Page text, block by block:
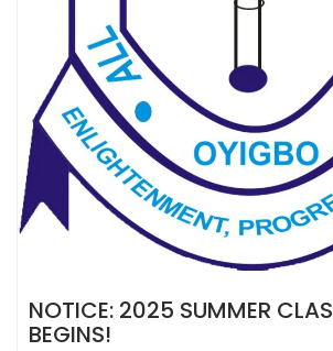
NOTICE: 2025 SUMMER
BEGINS!